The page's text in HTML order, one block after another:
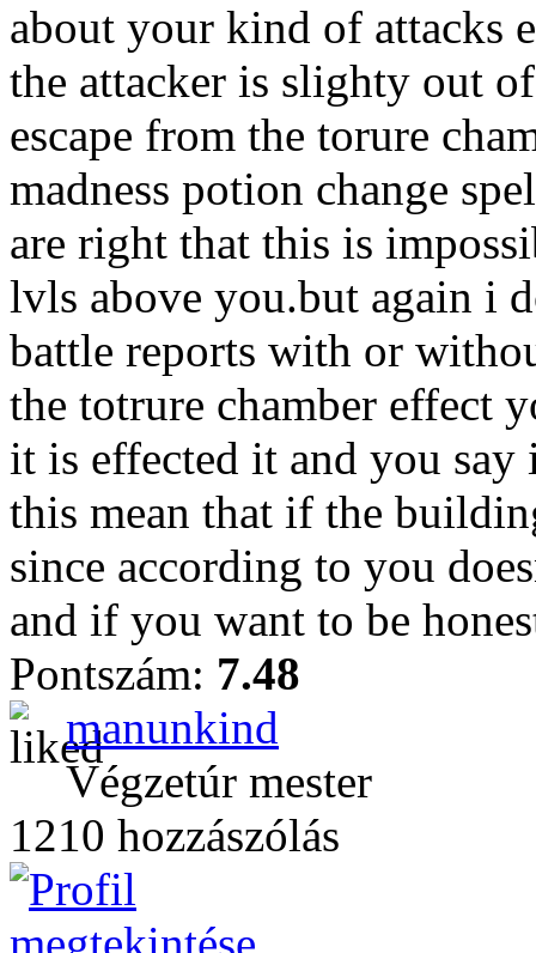
about your kind of attacks
the attacker is slighty out
escape from the torure
madness potion change
are right that this is
lvls above you.but again i
battle reports with or
the totrure chamber effect
it is effected it and you say
this mean that if the
since according to you
and if you want to be
Pontszám: 7.48
manunkind
Végzetúr mester
1210 hozzászólás